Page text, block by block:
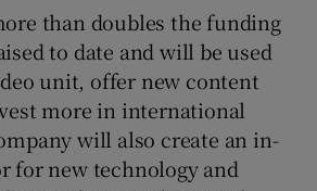
Show Gaeilge sub sections
Show History sub sections
than doubles the funding
to date and will be used
unit, offer new content
more in international
will also create an in-
for new technology and